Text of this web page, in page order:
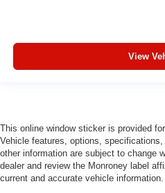
View
This online window sticker is provided
Vehicle features, options,
other information are subject to change
dealer and review the Monroney label
current and accurate vehicle information.